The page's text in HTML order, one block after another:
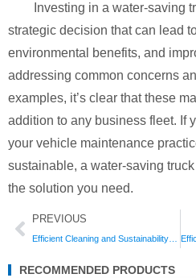
Investing in a water-saving
strategic decision that can lead
environmental benefits, and
addressing common concerns
examples, it’s clear that these
addition to any business fleet. If
your vehicle maintenance
sustainable, a water-saving
the solution you need.
Prev
PREVIOUS
RECOMMENDED PRODUCTS